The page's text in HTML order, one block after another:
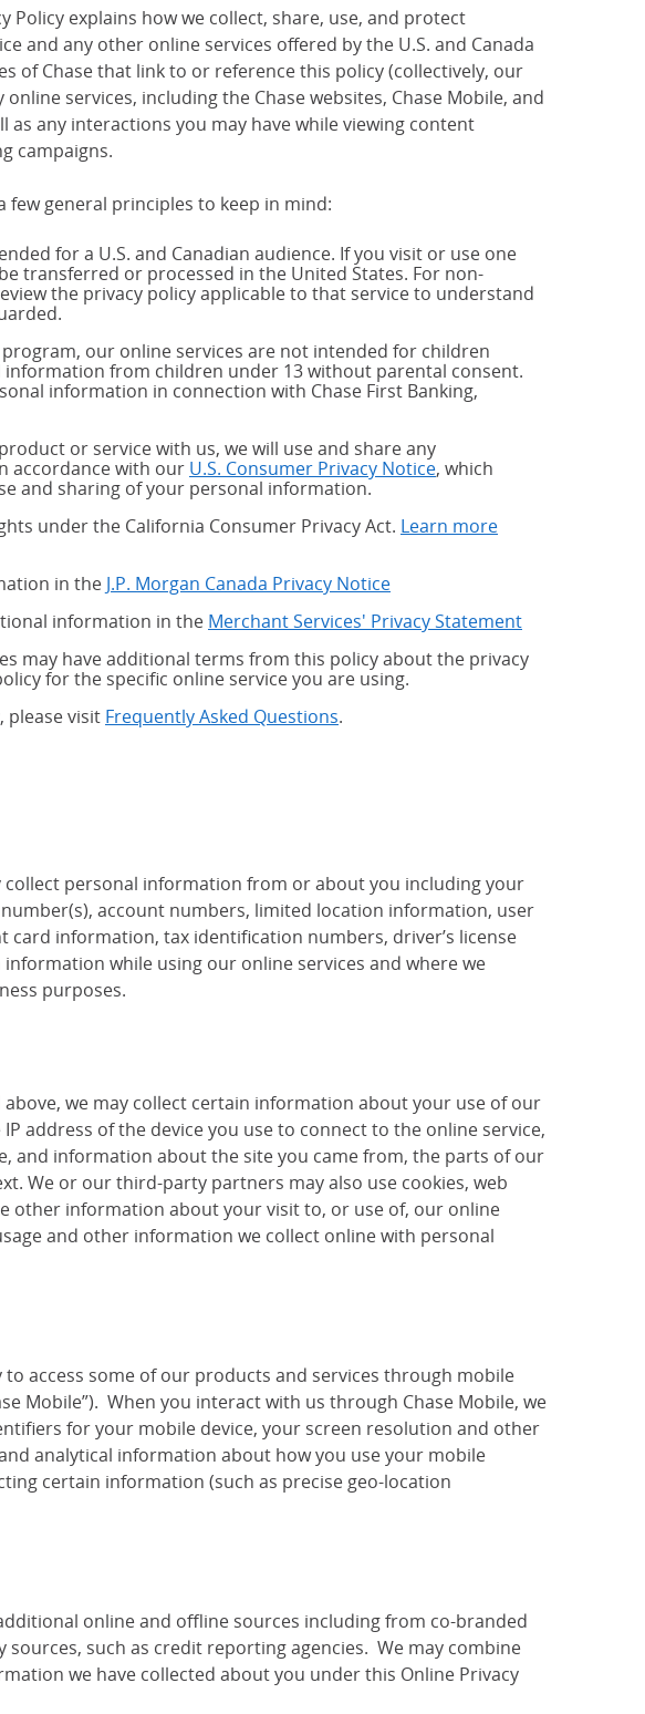
Policy explains how we collect, share, use, and protect
and any other online services offered by the U.S. and Canada
of Chase that link to or reference this policy (collectively, our
online services, including the Chase websites, Chase Mobile, and
as any interactions you may have while viewing content
campaigns.
few general principles to keep in mind:
for a U.S. and Canadian audience. If you visit or use one
transferred or processed in the United States. For non-
the privacy policy applicable to that service to understand
our online services are not intended for children
from children under 13 without parental consent.
information in connection with Chase First Banking,
or service with us, we will use and share any
accordance with our U.S. Consumer Privacy Notice, which
and sharing of your personal information.
under the California Consumer Privacy Act. Learn more
in the J.P. Morgan Canada Privacy Notice
information in the Merchant Services' Privacy Statement
may have additional terms from this policy about the privacy
for the specific online service you are using.
please visit Frequently Asked Questions.
collect personal information from or about you including your
account numbers, limited location information, user
card information, tax identification numbers, driver’s license
while using our online services and where we
purposes.
we may collect certain information about your use of our
address of the device you use to connect to the online service,
and information about the site you came from, the parts of our
We or our third-party partners may also use cookies, web
other information about your visit to, or use of, our online
and other information we collect online with personal
access some of our products and services through mobile
Mobile”). When you interact with us through Chase Mobile, we
for your mobile device, your screen resolution and other
analytical information about how you use your mobile
certain information (such as precise geo-location
online and offline sources including from co-branded
such as credit reporting agencies. We may combine
we have collected about you under this Online Privacy